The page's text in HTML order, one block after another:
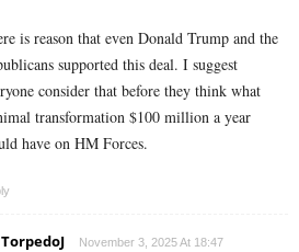
is reason that even Donald Trump and the
supported this deal. I suggest
consider that before they think what
transformation $100 million a year
have on HM Forces.
TorpedoJ November 3, 2025 At 18:47